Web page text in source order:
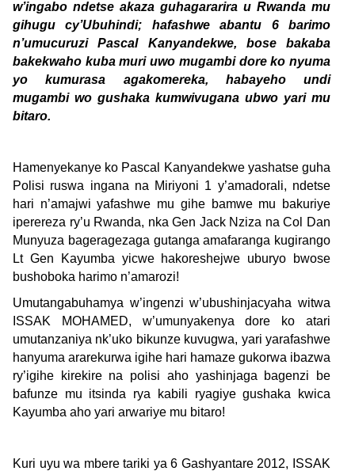
w’ingabo ndetse akaza guhagararira u Rwanda mu
gihugu cy’Ubuhindi; hafashwe abantu 6 barimo
n’umucuruzi Pascal Kanyandekwe, bose bakaba
bakekwaho kuba muri uwo mugambi dore ko nyuma
yo kumurasa agakomereka, habayeho undi
mugambi wo gushaka kumwivugana ubwo yari mu
bitaro.
Hamenyekanye ko Pascal Kanyandekwe yashatse guha
Polisi ruswa ingana na Miriyoni 1 y’amadorali, ndetse
hari n’amajwi yafashwe mu gihe bamwe mu bakuriye
iperereza ry’u Rwanda, nka Gen Jack Nziza na Col Dan
Munyuza bageragezaga gutanga amafaranga kugirango
Lt Gen Kayumba yicwe hakoreshejwe uburyo bwose
bushoboka harimo n’amarozi!
Umutangabuhamya w’ingenzi w’ubushinjacyaha witwa
ISSAK MOHAMED, w’umunyakenya dore ko atari
umutanzaniya nk’uko bikunze kuvugwa, yari yarafashwe
hanyuma ararekurwa igihe hari hamaze gukorwa ibazwa
ry’igihe kirekire na polisi aho yashinjaga bagenzi be
bafunze mu itsinda rya kabili ryagiye gushaka kwica
Kayumba aho yari arwariye mu bitaro!
Kuri uyu wa mbere tariki ya 6 Gashyantare 2012, ISSAK